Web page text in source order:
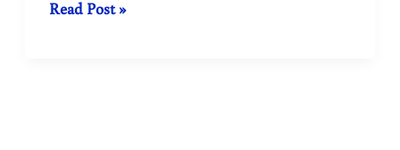
Chest
Read Post »